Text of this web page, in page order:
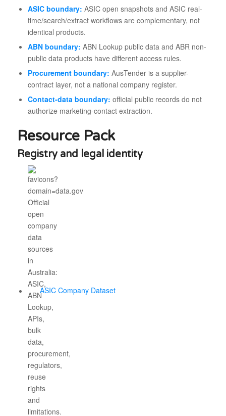
ASIC boundary: ASIC open snapshots and ASIC real-
time/search/extract workflows are complementary, not
identical products.
ABN boundary: ABN Lookup public data and ABR non-
public data products have different access rules.
Procurement boundary: AusTender is a supplier-
contract layer, not a national company register.
Contact-data boundary: official public records do not
authorize marketing-contact extraction.
Resource Pack
Registry and legal identity
ASIC Company Dataset